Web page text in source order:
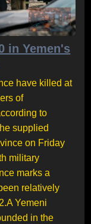
in Yemen's
have killed at
of
to
supplied
on Friday
military
marks a
relatively
Yemeni
in the